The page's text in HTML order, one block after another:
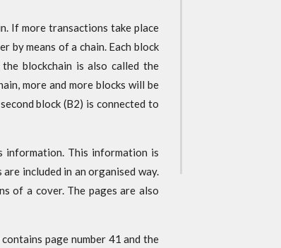
If more transactions take place
by means of a chain. Each block
blockchain is also called the
more and more blocks will be
block (B2) is connected to
information. This information is
included in an organised way.
of a cover. The pages are also
page number 41 and the